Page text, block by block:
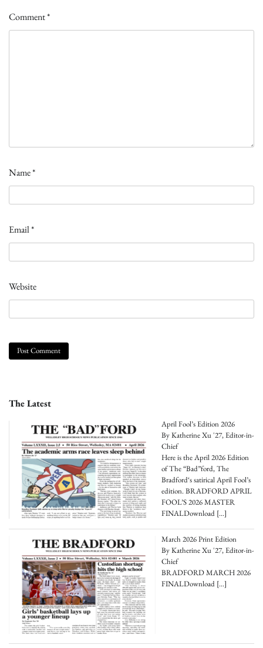
Comment*
Name*
Email*
Website
The Latest
April Fool’s Edition 2026
By Katherine Xu '27, Editor-in-
Chief
Here is the April 2026 Edition
of The “Bad”ford, The
Bradford‘s satirical April Fool’s
edition. BRADFORD APRIL
FOOL’S 2026 MASTER
FINALDownload[…]
March 2026 Print Edition
By Katherine Xu '27, Editor-in-
Chief
BRADFORD MARCH 2026
FINALDownload[…]